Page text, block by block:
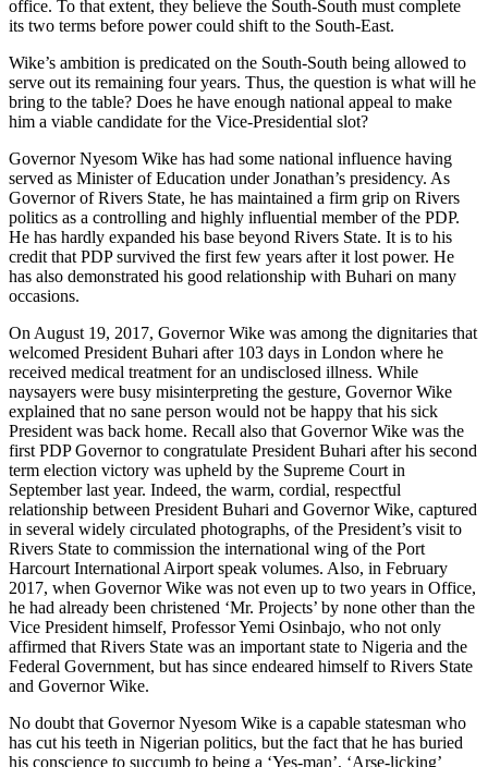
office. To that extent, they believe the South-South must complete
its two terms before power could shift to the South-East.
Wike’s ambition is predicated on the South-South being allowed to
serve out its remaining four years. Thus, the question is what will he
bring to the table? Does he have enough national appeal to make
him a viable candidate for the Vice-Presidential slot?
Governor Nyesom Wike has had some national influence having
served as Minister of Education under Jonathan’s presidency. As
Governor of Rivers State, he has maintained a firm grip on Rivers
politics as a controlling and highly influential member of the PDP.
He has hardly expanded his base beyond Rivers State. It is to his
credit that PDP survived the first few years after it lost power. He
has also demonstrated his good relationship with Buhari on many
occasions.
On August 19, 2017, Governor Wike was among the dignitaries that
welcomed President Buhari after 103 days in London where he
received medical treatment for an undisclosed illness. While
naysayers were busy misinterpreting the gesture, Governor Wike
explained that no sane person would not be happy that his sick
President was back home. Recall also that Governor Wike was the
first PDP Governor to congratulate President Buhari after his second
term election victory was upheld by the Supreme Court in
September last year. Indeed, the warm, cordial, respectful
relationship between President Buhari and Governor Wike, captured
in several widely circulated photographs, of the President’s visit to
Rivers State to commission the international wing of the Port
Harcourt International Airport speak volumes. Also, in February
2017, when Governor Wike was not even up to two years in Office,
he had already been christened ‘Mr. Projects’ by none other than the
Vice President himself, Professor Yemi Osinbajo, who not only
affirmed that Rivers State was an important state to Nigeria and the
Federal Government, but has since endeared himself to Rivers State
and Governor Wike.
No doubt that Governor Nyesom Wike is a capable statesman who
has cut his teeth in Nigerian politics, but the fact that he has buried
his conscience to succumb to being a ‘Yes-man’, ‘Arse-licking’